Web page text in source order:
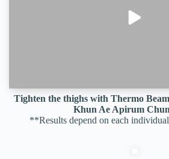
Tighten the thighs with Thermo
Khun Ae Apirum
**Results depend on each